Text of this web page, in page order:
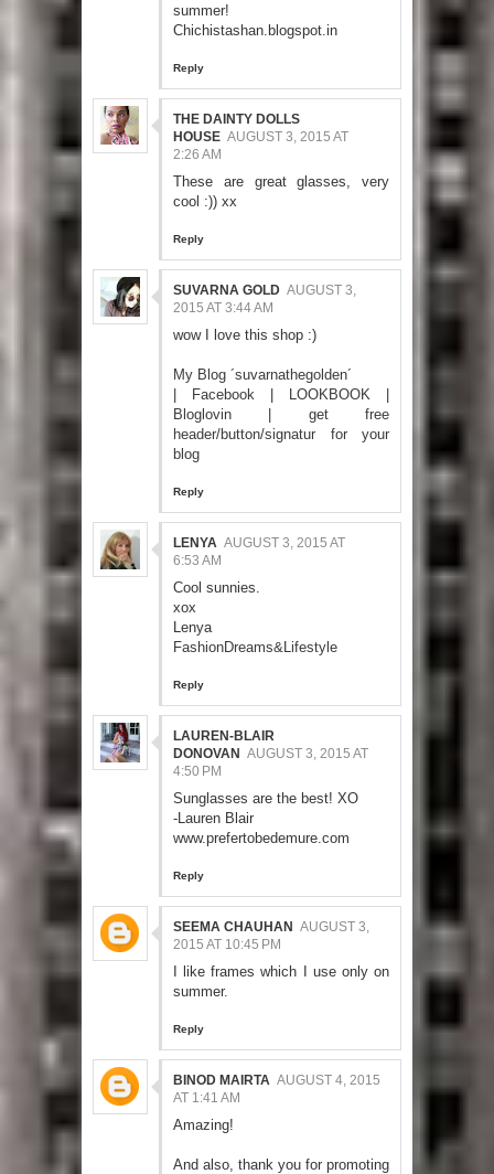
summer!
Chichistashan.blogspot.in
Reply
THE DAINTY DOLLS
HOUSE AUGUST 3, 2015 AT
2:26 AM
These are great glasses, very
cool :)) xx
Reply
SUVARNA GOLD AUGUST 3,
2015 AT 3:44 AM
wow I love this shop :)
My Blog ´suvarnathegolden´
Facebook LOOKBOOK
Bloglovin
get free
header/button/signatur for your
blog
Reply
LENYA AUGUST 3, 2015 AT
6:53 AM
Cool sunnies.
xox
Lenya
FashionDreams&Lifestyle
Reply
LAUREN-BLAIR
DONOVAN AUGUST 3, 2015 AT
4:50 PM
Sunglasses are the best! XO
-Lauren Blair
www.prefertobedemure.com
Reply
SEEMA CHAUHAN AUGUST 3,
2015 AT 10:45 PM
I like frames which I use only on
summer.
Reply
BINOD MAIRTA AUGUST 4, 2015
AT 1:41 AM
Amazing!
And also, thank you for promoting